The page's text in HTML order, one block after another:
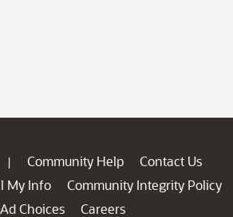
| Community Help
Contact Us
My Info
Community Integrity Policy
Ad Choices
Careers